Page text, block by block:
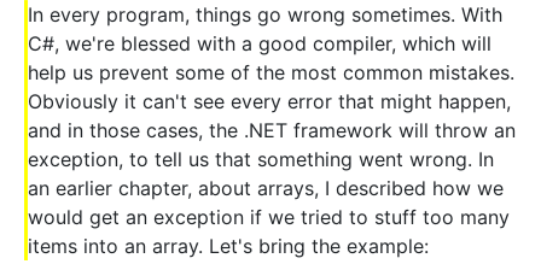
In every program, things go wrong sometimes. With
C#, we're blessed with a good compiler, which will
help us prevent some of the most common mistakes.
Obviously it can't see every error that might happen,
and in those cases, the .NET framework will throw an
exception, to tell us that something went wrong. In
an earlier chapter, about arrays, I described how we
would get an exception if we tried to stuff too many
items into an array. Let's bring the example: